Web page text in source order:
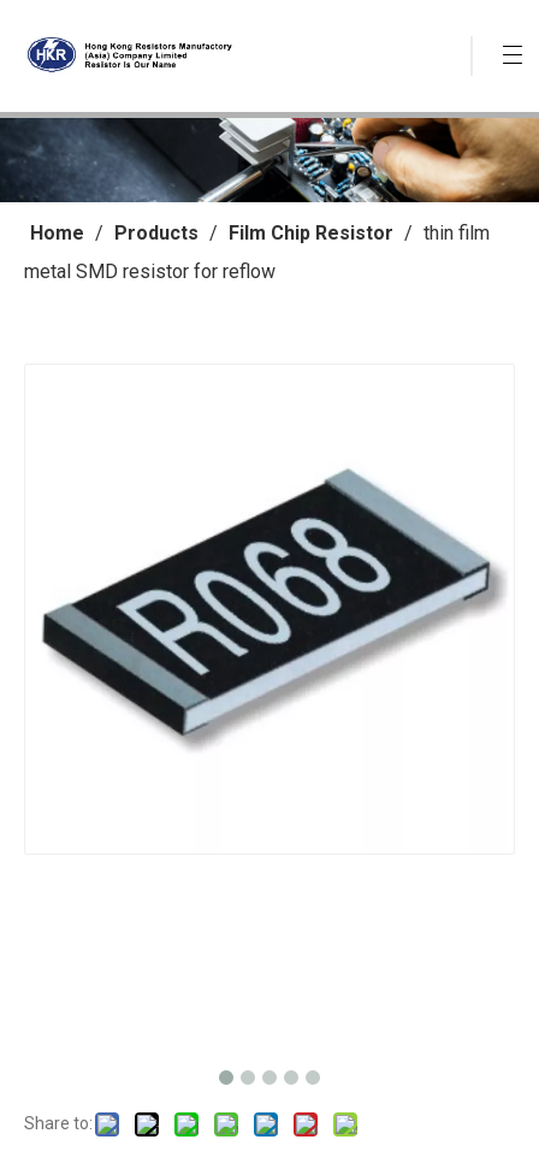
Home / Products / Film Chip Resistor / thin film
metal SMD resistor for reflow
Share to: